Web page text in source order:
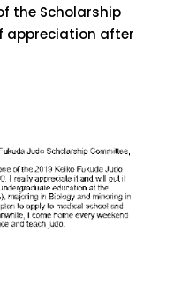
the Scholarship
appreciation after